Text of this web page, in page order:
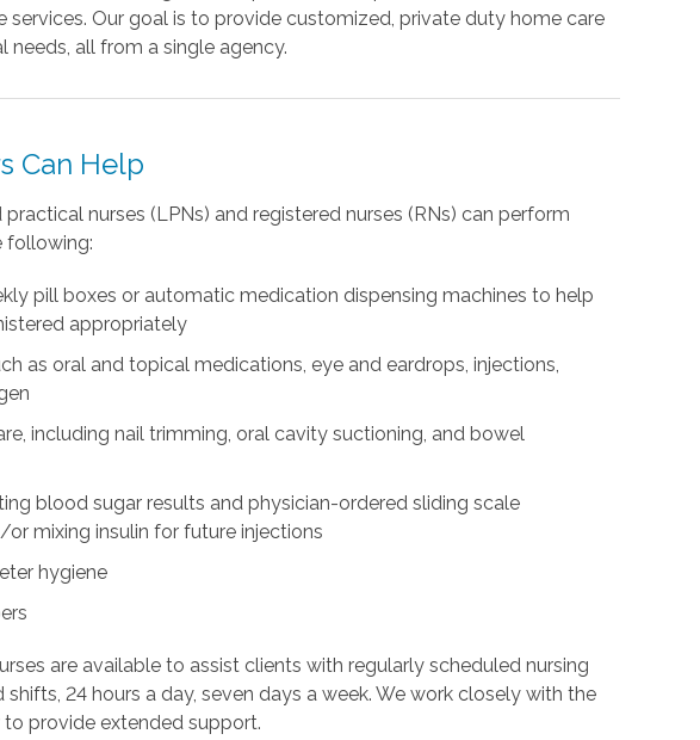
services. Our goal is to provide customized, private duty home care
all from a single agency.
Can Help
nurses (LPNs) and registered nurses (RNs) can perform
following:
pill boxes or automatic medication dispensing machines to help
appropriately
as oral and topical medications, eye and eardrops, injections,
including nail trimming, oral cavity suctioning, and bowel
blood sugar results and physician-ordered sliding scale
mixing insulin for future injections
hygiene
are available to assist clients with regularly scheduled nursing
24 hours a day, seven days a week. We work closely with the
provide extended support.